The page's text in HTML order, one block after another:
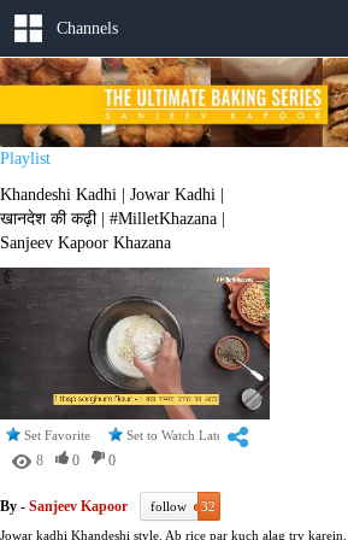
Channels
Playlist
Khandeshi Kadhi | Jowar Kadhi |
खानदेश की कढ़ी | #MilletKhazana |
Sanjeev Kapoor Khazana
Set Favorite Set to Watch Later
8 0
0
By - Sanjeev Kapoor follow
32
Jowar kadhi Khandeshi style. Ab rice par kuch alag try